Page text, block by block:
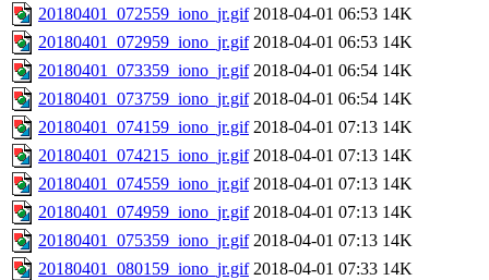
20180401_072559_iono_jr.gif 2018-04-01 06:53 14K
20180401_072959_iono_jr.gif 2018-04-01 06:53 14K
20180401_073359_iono_jr.gif 2018-04-01 06:54 14K
20180401_073759_iono_jr.gif 2018-04-01 06:54 14K
20180401_074159_iono_jr.gif 2018-04-01 07:13 14K
20180401_074215_iono_jr.gif 2018-04-01 07:13 14K
20180401_074559_iono_jr.gif 2018-04-01 07:13 14K
20180401_074959_iono_jr.gif 2018-04-01 07:13 14K
20180401_075359_iono_jr.gif 2018-04-01 07:13 14K
20180401_080159_iono_jr.gif 2018-04-01 07:33 14K